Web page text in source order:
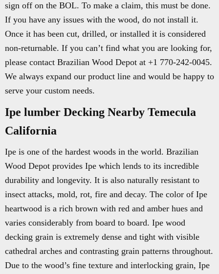
sign off on the BOL. To make a claim, this must be done.
If you have any issues with the wood, do not install it.
Once it has been cut, drilled, or installed it is considered
non-returnable. If you can’t find what you are looking for,
please contact Brazilian Wood Depot at +1 770-242-0045.
We always expand our product line and would be happy to
serve your custom needs.
Ipe lumber Decking Nearby Temecula
California
Ipe is one of the hardest woods in the world. Brazilian
Wood Depot provides Ipe which lends to its incredible
durability and longevity. It is also naturally resistant to
insect attacks, mold, rot, fire and decay. The color of Ipe
heartwood is a rich brown with red and amber hues and
varies considerably from board to board. Ipe wood
decking grain is extremely dense and tight with visible
cathedral arches and contrasting grain patterns throughout.
Due to the wood’s fine texture and interlocking grain, Ipe